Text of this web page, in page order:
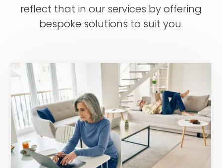
reflect that in our services by offering
bespoke solutions to suit you.
private
customers